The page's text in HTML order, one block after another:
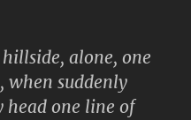
alone, one
when suddenly
head one line of